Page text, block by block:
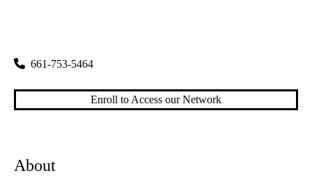
661-753-5464
Enroll to Access our Network
About